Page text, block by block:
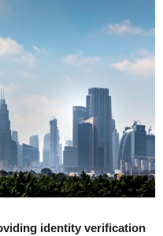
identity verification